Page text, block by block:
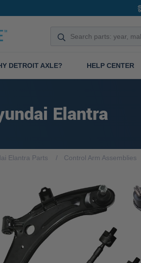
DETROIT AXLE? HELP CENTER
Elantra
Elantra Parts Control Arm Assemblies